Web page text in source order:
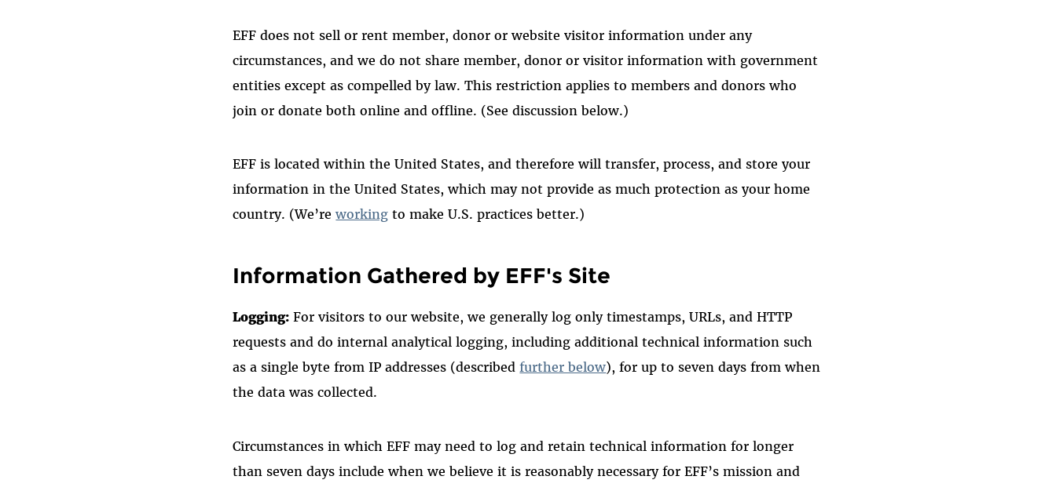
EFF does not sell or rent member, donor or website visitor information under any
circumstances, and we do not share member, donor or visitor information with government
entities except as compelled by law. This restriction applies to members and donors who
join or donate both online and offline. (See discussion below.)
EFF is located within the United States, and therefore will transfer, process, and store your
information in the United States, which may not provide as much protection as your home
country. (We’reworking to make U.S. practices better.)
Information Gathered by EFF's Site
Logging: For visitors to our website, we generally log only timestamps, URLs, and HTTP
requests and do internal analytical logging, including additional technical information such
as a single byte from IP addresses (describedfurther below), for up to seven days from when
the data was collected.
Circumstances in which EFF may need to log and retain technical information for longer
than seven days include when we believe it is reasonably necessary for EFF’s mission and